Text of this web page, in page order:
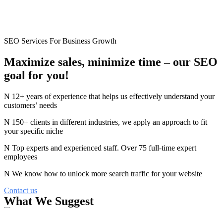
SEO Services For Business Growth
Maximize sales, minimize time – our SEO
goal for you!
12+ years of experience that helps us effectively understand your
customers’ needs
150+ clients in different industries, we apply an approach to fit
your specific niche
Top experts and experienced staff. Over 75 full-time expert
employees
We know how to unlock more search traffic for your website
Contact us
What We Suggest